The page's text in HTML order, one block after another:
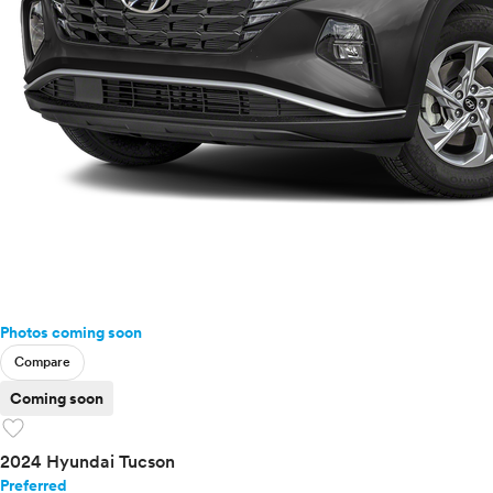
Photos coming soon
Compare
Coming soon
favorite
2024 Hyundai Tucson
Preferred